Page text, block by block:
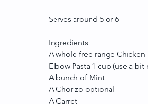
Serves around 5 or 6
Ingredients
A whole free-range Chicken
Elbow Pasta 1 cup (use a
A bunch of Mint
A Chorizo optional
A Carrot